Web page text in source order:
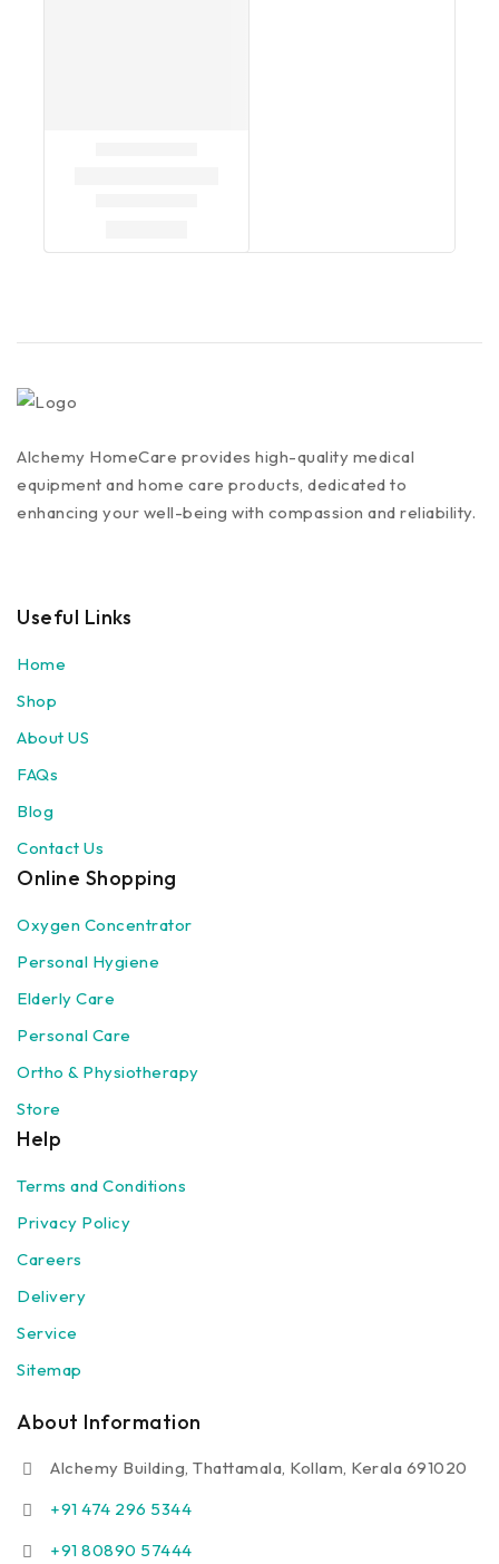
Alchemy HomeCare provides high-quality medical
equipment and home care products, dedicated to
enhancing your well-being with compassion and reliability.
Useful Links
Home
Shop
About US
FAQs
Blog
Contact Us
Online Shopping
Oxygen Concentrator
Personal Hygiene
Elderly Care
Personal Care
Ortho & Physiotherapy
Store
Help
Terms and Conditions
Privacy Policy
Careers
Delivery
Service
Sitemap
About Information
Alchemy Building, Thattamala, Kollam, Kerala 691020
+91 474 296 5344
+91 80890 57444